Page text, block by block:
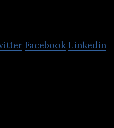
Facebook Linkedin